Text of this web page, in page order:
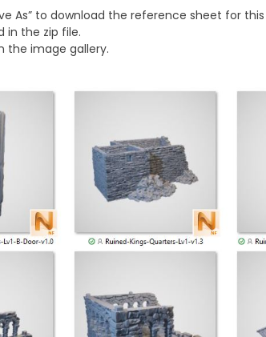
As” to download the reference sheet for
in the zip file.
the image gallery.